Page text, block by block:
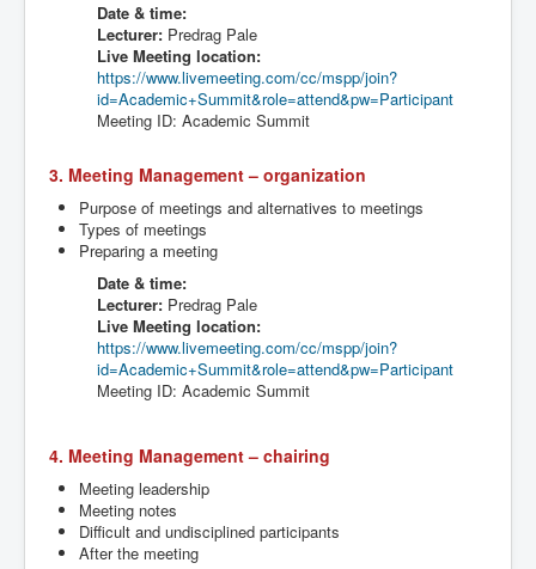
Date & time:
Lecturer: Predrag Pale
Live Meeting location:
https://www.livemeeting.com/cc/mspp/join?
id=Academic+Summit&role=attend&pw=Participant
Meeting ID: Academic Summit
3. Meeting Management – organization
Purpose of meetings and alternatives to meetings
Types of meetings
Preparing a meeting
Date & time:
Lecturer: Predrag Pale
Live Meeting location:
https://www.livemeeting.com/cc/mspp/join?
id=Academic+Summit&role=attend&pw=Participant
Meeting ID: Academic Summit
4. Meeting Management – chairing
Meeting leadership
Meeting notes
Difficult and undisciplined participants
After the meeting